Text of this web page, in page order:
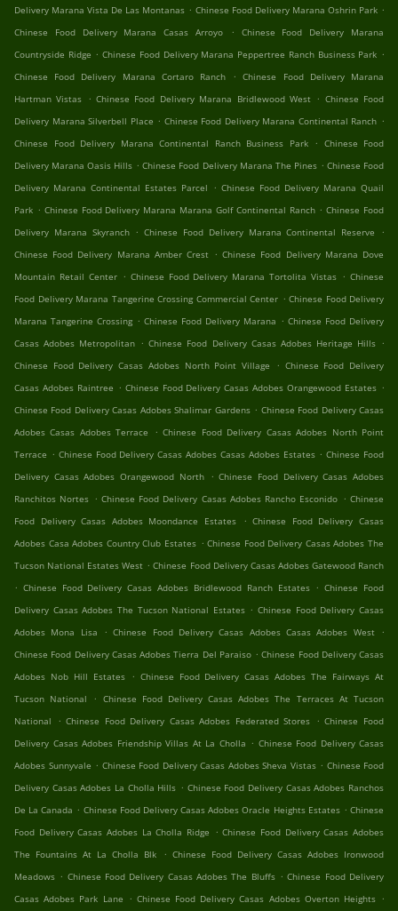
Delivery Marana Vista De Las Montanas . Chinese Food Delivery Marana Oshrin Park .
Chinese Food Delivery Marana Casas Arroyo
.
Chinese Food Delivery Marana
Countryside Ridge . Chinese Food Delivery Marana Peppertree Ranch Business Park .
Chinese Food Delivery Marana Cortaro Ranch
.
Chinese Food Delivery Marana
Hartman Vistas . Chinese Food Delivery Marana Bridlewood West . Chinese Food
Delivery Marana Silverbell Place . Chinese Food Delivery Marana Continental Ranch .
Chinese Food Delivery Marana Continental Ranch Business Park
. Chinese Food
Delivery Marana Oasis Hills . Chinese Food Delivery Marana The Pines . Chinese Food
Delivery Marana Continental Estates Parcel . Chinese Food Delivery Marana Quail
Park . Chinese Food Delivery Marana Marana Golf Continental Ranch . Chinese Food
Delivery Marana Skyranch . Chinese Food Delivery Marana Continental Reserve
.
Chinese Food Delivery Marana Amber Crest . Chinese Food Delivery Marana Dove
Mountain Retail Center . Chinese Food Delivery Marana Tortolita Vistas . Chinese
Food Delivery Marana Tangerine Crossing Commercial Center . Chinese Food Delivery
Marana Tangerine Crossing . Chinese Food Delivery Marana . Chinese Food Delivery
Casas Adobes Metropolitan . Chinese Food Delivery Casas Adobes Heritage Hills .
Chinese Food Delivery Casas Adobes North Point Village
. Chinese Food Delivery
Casas Adobes Raintree . Chinese Food Delivery Casas Adobes Orangewood Estates .
Chinese Food Delivery Casas Adobes Shalimar Gardens . Chinese Food Delivery Casas
Adobes Casas Adobes Terrace
. Chinese Food Delivery Casas Adobes North Point
Terrace . Chinese Food Delivery Casas Adobes Casas Adobes Estates . Chinese Food
Delivery Casas Adobes Orangewood North . Chinese Food Delivery Casas Adobes
Ranchitos Nortes . Chinese Food Delivery Casas Adobes Rancho Esconido . Chinese
Food Delivery Casas Adobes Moondance Estates
. Chinese Food Delivery Casas
Adobes Casa Adobes Country Club Estates . Chinese Food Delivery Casas Adobes The
Tucson National Estates West . Chinese Food Delivery Casas Adobes Gatewood Ranch
. Chinese Food Delivery Casas Adobes Bridlewood Ranch Estates . Chinese Food
Delivery Casas Adobes The Tucson National Estates . Chinese Food Delivery Casas
Adobes Mona Lisa
. Chinese Food Delivery Casas Adobes Casas Adobes West .
Chinese Food Delivery Casas Adobes Tierra Del Paraiso . Chinese Food Delivery Casas
Adobes Nob Hill Estates . Chinese Food Delivery Casas Adobes The Fairways At
Tucson National
. Chinese Food Delivery Casas Adobes The Terraces At Tucson
National
. Chinese Food Delivery Casas Adobes Federated Stores . Chinese Food
Delivery Casas Adobes Friendship Villas At La Cholla . Chinese Food Delivery Casas
Adobes Sunnyvale . Chinese Food Delivery Casas Adobes Sheva Vistas . Chinese Food
Delivery Casas Adobes La Cholla Hills . Chinese Food Delivery Casas Adobes Ranchos
De La Canada . Chinese Food Delivery Casas Adobes Oracle Heights Estates . Chinese
Food Delivery Casas Adobes La Cholla Ridge . Chinese Food Delivery Casas Adobes
The Fountains At La Cholla Blk
. Chinese Food Delivery Casas Adobes Ironwood
Meadows . Chinese Food Delivery Casas Adobes The Bluffs . Chinese Food Delivery
Casas Adobes Park Lane . Chinese Food Delivery Casas Adobes Overton Heights .